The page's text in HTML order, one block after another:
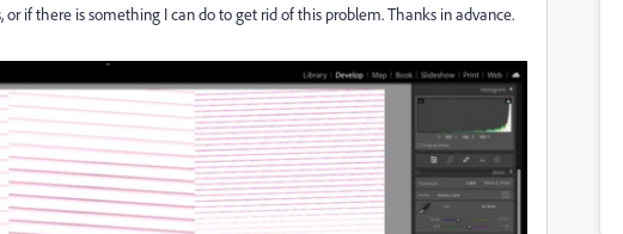
if there is something I can do to get rid of this problem. Thanks in advance.